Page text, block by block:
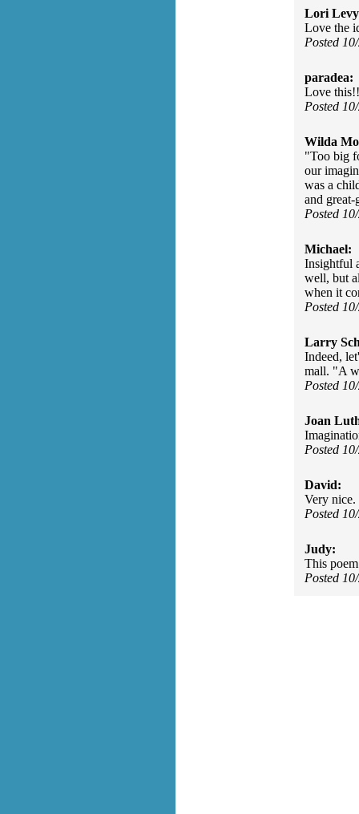
Lori
Love the
Posted
paradea:
Love
Posted
Wilda
"Too big
our
was a
and
Posted
Michael:
Insightful
well, but
when it
Posted
Larry
Indeed,
mall. "A
Posted
Joan
Posted
David:
Very nice.
Posted
Judy:
This
Posted